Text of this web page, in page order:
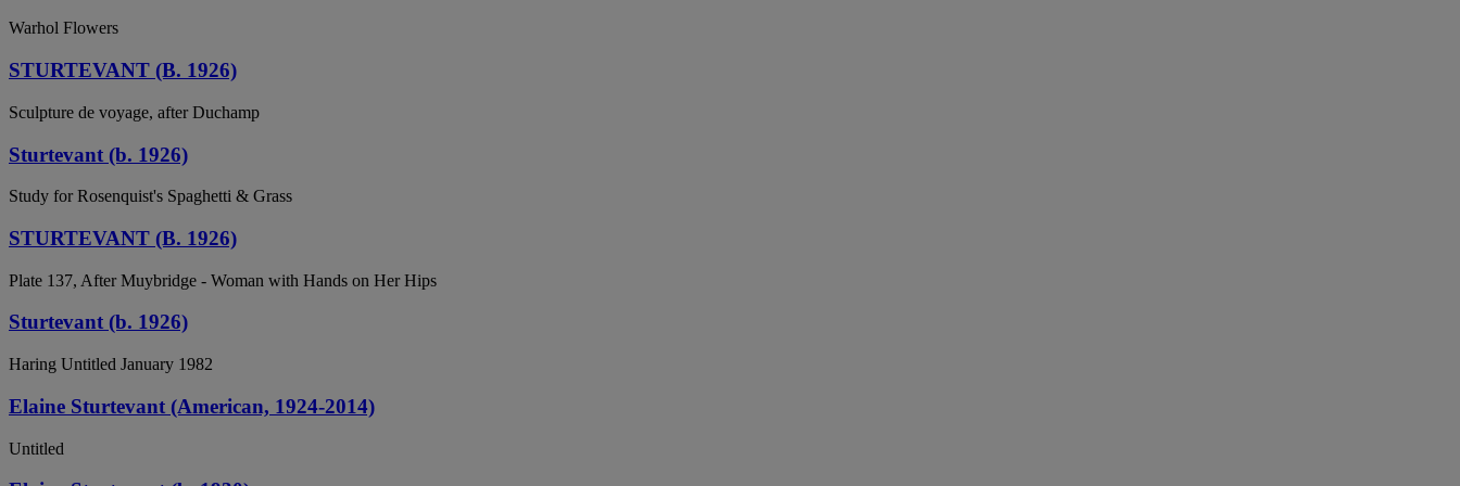
Warhol Flowers
STURTEVANT (B. 1926)
Sculpture de voyage, after Duchamp
Sturtevant (b. 1926)
Study for Rosenquist's Spaghetti & Grass
STURTEVANT (B. 1926)
Plate 137, After Muybridge - Woman with Hands on Her Hips
Sturtevant (b. 1926)
Haring Untitled January 1982
Elaine Sturtevant (American, 1924-2014)
Untitled